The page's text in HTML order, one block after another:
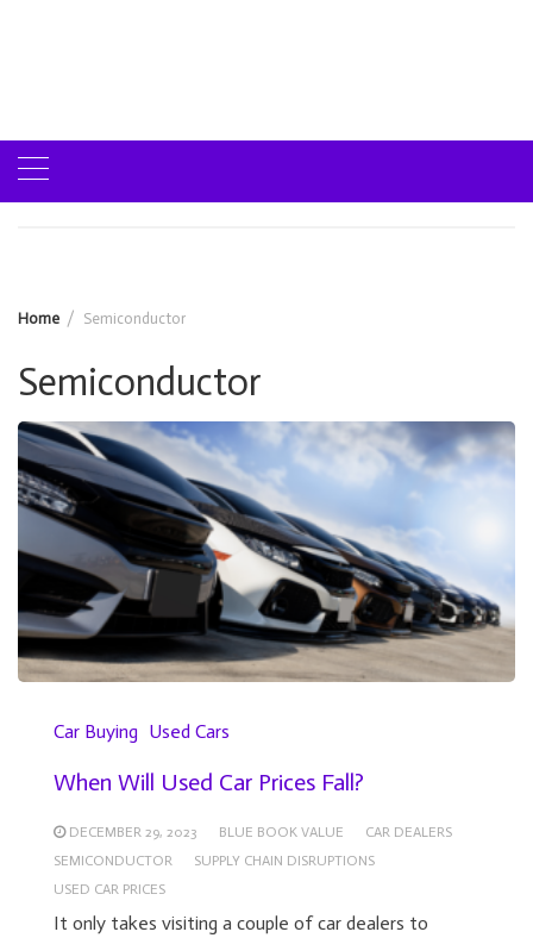
Home Semiconductor
Semiconductor
Car Buying Used Cars
When Will Used Car Prices Fall?
DECEMBER 29, 2023 BLUE BOOK VALUE
CAR DEALERS
SEMICONDUCTOR
SUPPLY CHAIN DISRUPTIONS
USED CAR PRICES
It only takes visiting a couple of car dealers to